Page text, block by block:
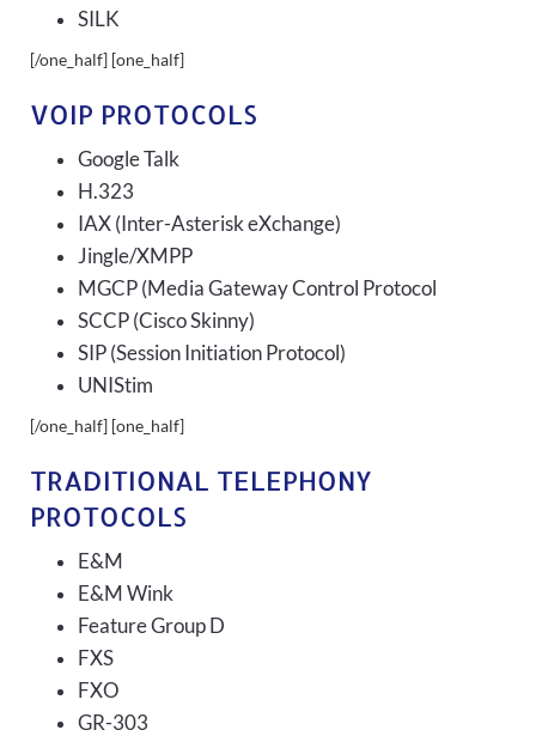
SILK
[/one_half] [one_half]
VOIP PROTOCOLS
Google Talk
H.323
IAX (Inter-Asterisk eXchange)
Jingle/XMPP
MGCP (Media Gateway Control Protocol
SCCP (Cisco Skinny)
SIP (Session Initiation Protocol)
UNIStim
[/one_half] [one_half]
TRADITIONAL TELEPHONY
PROTOCOLS
E&M
E&M Wink
Feature Group D
FXS
FXO
GR-303